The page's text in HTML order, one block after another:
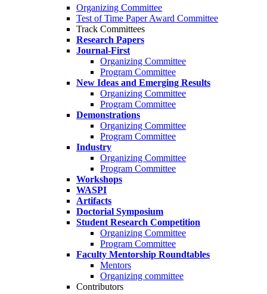
Organizing Committee
Test of Time Paper Award Committee
Track Committees
Research Papers
Journal-First
Organizing Committee
Program Committee
New Ideas and Emerging Results
Organizing Committee
Program Committee
Demonstrations
Organizing Committee
Program Committee
Industry
Organizing Committee
Program Committee
Workshops
WASPI
Artifacts
Doctorial Symposium
Student Research Competition
Organizing Committee
Program Committee
Faculty Mentorship Roundtables
Mentors
Organizing committee
Contributors